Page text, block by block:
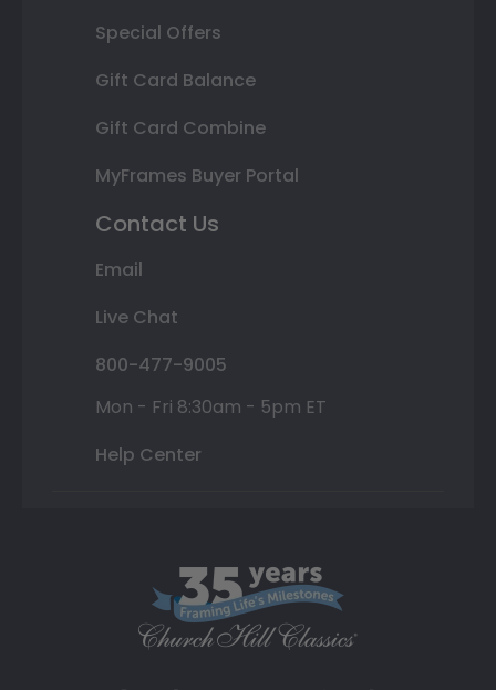
Special Offers
Gift Card Balance
Gift Card Combine
MyFrames Buyer Portal
Contact Us
Email
Live Chat
800-477-9005
Mon - Fri 8:30am - 5pm ET
Help Center